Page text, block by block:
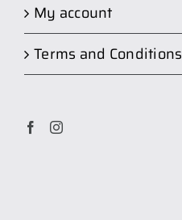
My account
Terms and Conditions